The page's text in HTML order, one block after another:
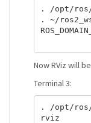
. /opt/
. ~/
Now RViz will
Terminal 3:
. /opt/
rviz